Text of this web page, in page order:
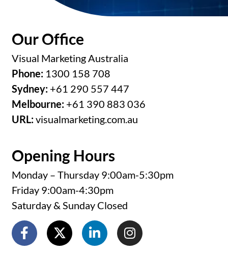
Our Office
Visual Marketing Australia
Phone:
1300 158 708
Sydney: +61 290 557 447
Melbourne:+61 390 883 036
URL:visualmarketing.com.au
Opening Hours
Monday – Thursday 9:00am-5:30pm
Friday 9:00am-4:30pm
Saturday & Sunday Closed
Address